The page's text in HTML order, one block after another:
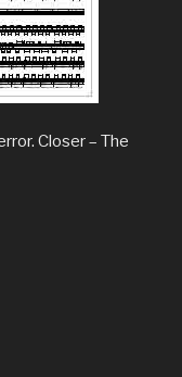
Closer – The